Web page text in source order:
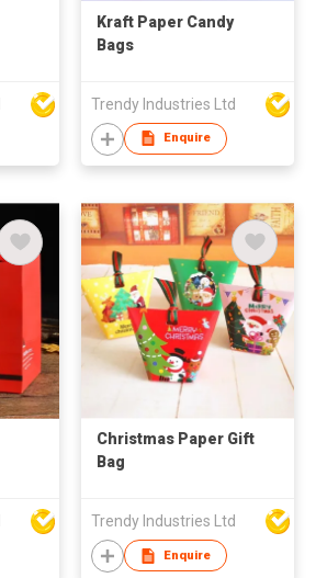
Kraft Paper Candy
Bags
Trendy Industries Ltd
Enquire
Christmas Paper Gift
Bag
Trendy Industries Ltd
Enquire